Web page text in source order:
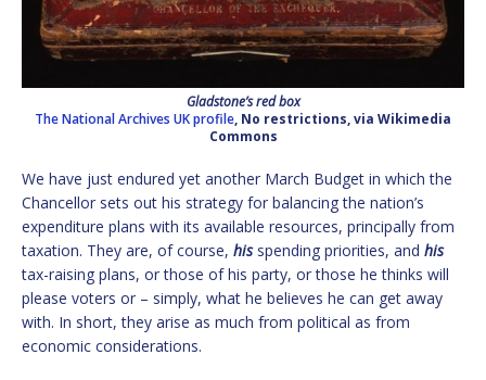
Gladstone’s red box
The National Archives UK profile, No restrictions, via Wikimedia
Commons
We have just endured yet another March Budget in which the
Chancellor sets out his strategy for balancing the nation’s
expenditure plans with its available resources, principally from
taxation. They are, of course, his spending priorities, and his
tax-raising plans, or those of his party, or those he thinks will
please voters or – simply, what he believes he can get away
with. In short, they arise as much from political as from
economic considerations.